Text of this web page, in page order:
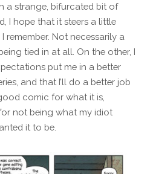
a strange, bifurcated bit of
I hope that it steers a little
I remember. Not necessarily a
tied in at all. On the other, I
put me in a better
and that I’ll do a better job
comic for what it is,
not being what my idiot
it to be.